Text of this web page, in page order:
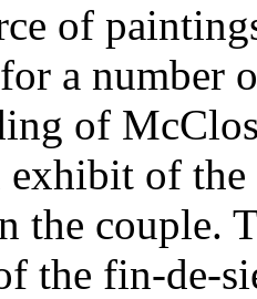
of
a number
of
exhibit of
the couple.
the fin-de-